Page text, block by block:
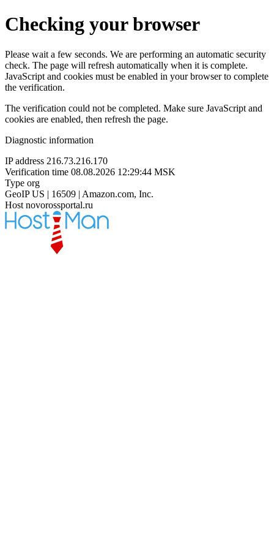
Checking your browser
Please wait a few seconds. We are performing an automatic security
check. The page will refresh automatically when it is complete.
JavaScript and cookies must be enabled in your browser to complete
the verification.
The verification could not be completed. Make sure JavaScript and
cookies are enabled, then refresh the page.
Diagnostic information
IP address 216.73.216.170
Verification time 08.08.2026 12:29:44 MSK
Type org
GeoIP US | 16509 | Amazon.com, Inc.
Host novorossportal.ru